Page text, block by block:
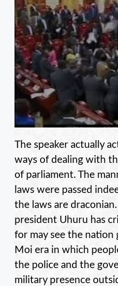
The speaker actually
ways of dealing with
of parliament. The
laws were passed
the laws are
president Uhuru has
for may see the nation
Moi era in which
the police and the
military presence